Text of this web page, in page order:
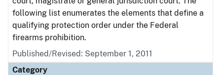
following list enumerates the elements that define a
qualifying protection order under the Federal
firearms prohibition.
Published/Revised: September 1, 2011
Category